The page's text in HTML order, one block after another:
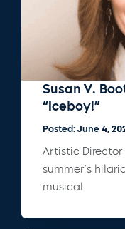
Susan V.
“Iceboy!”
Posted: June 4,
Artistic Director
summer’s
musical.